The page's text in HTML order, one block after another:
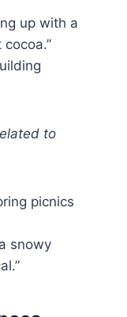
up with a
to
picnics
snowy